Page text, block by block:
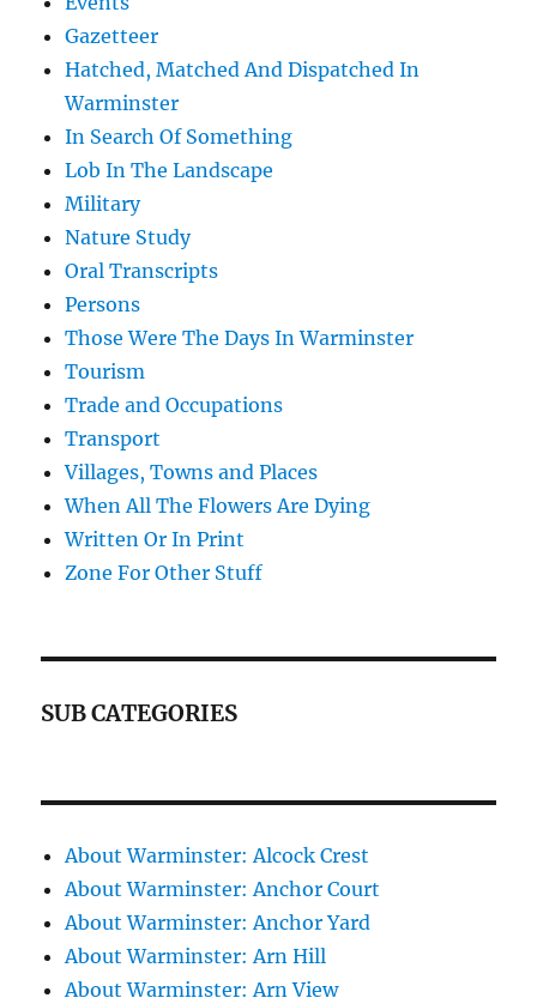
Gazetteer
Hatched, Matched And Dispatched In
Warminster
In Search Of Something
Lob In The Landscape
Military
Nature Study
Oral Transcripts
Persons
Those Were The Days In Warminster
Tourism
Trade and Occupations
Transport
Villages, Towns and Places
When All The Flowers Are Dying
Written Or In Print
Zone For Other Stuff
SUB CATEGORIES
About Warminster: Alcock Crest
About Warminster: Anchor Court
About Warminster: Anchor Yard
About Warminster: Arn Hill
About Warminster: Arn View